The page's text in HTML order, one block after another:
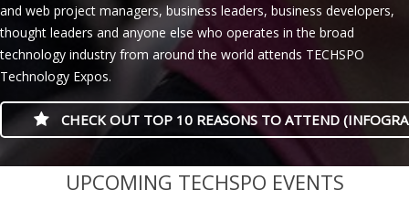
and web project managers, business leaders, business developers,
thought leaders and anyone else who operates in the broad
technology industry from around the world attends TECHSPO
Technology Expos.
CHECK OUT TOP 10 REASONS TO ATTEND
casino minimum deposit
UPCOMING TECHSPO EVENTS